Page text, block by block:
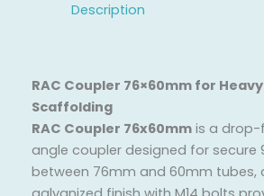
Description
RAC Coupler 76×60mm for
Scaffolding
RAC Coupler 76x60mm is a
angle coupler designed for secure
between 76mm and 60mm tubes,